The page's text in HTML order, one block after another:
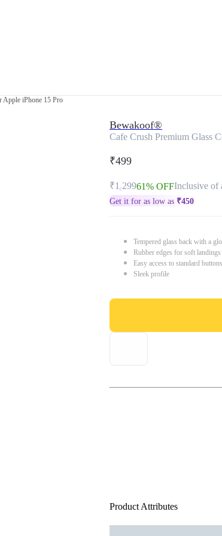
Apple iPhone 15 Pro
Bewakoof®
Cafe Crush Premium Glass
₹499
₹1,29961% OFFInclusive of
Get it for as low as ₹450
Tempered glass back with a
Rubber edges for soft
Easy access to standard
Sleek profile
Product Attributes